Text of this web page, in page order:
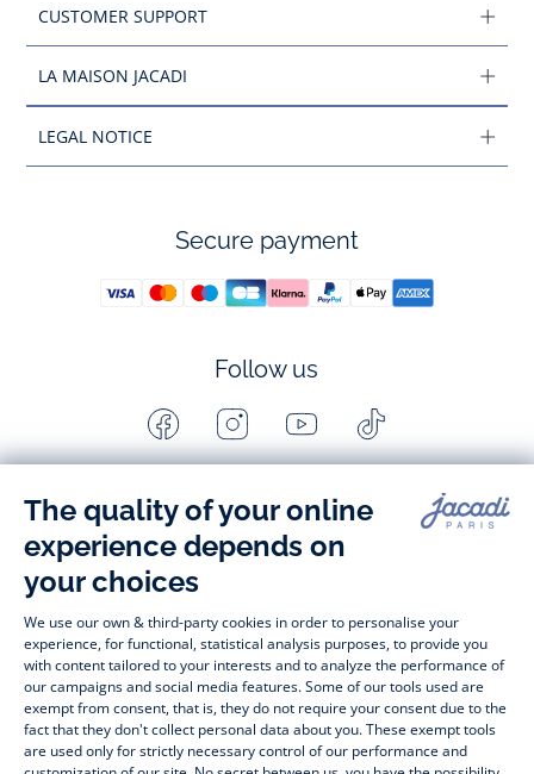
CUSTOMER SUPPORT
LA MAISON JACADI
LEGAL NOTICE
Secure payment
Follow us
Facebook
-
Jacadi
Paris
Instagram
-
Jacadi
Youtube
-
Jacadi
Paris
-
Jacadi
Timelessly elegant and stylish, on the Jacadi Paris website, a
wide variety of designer children’s clothes and chic
awaits little girls and boys. From high quality bodysuits,
jumpsuits and rompers for
shirts and trousers for
toddlers
to beautiful cardigans,
jumpers, socks and other accessories for
children
from 1
month to 12 years old. Discover our fashion collection for girls
Christmas
and find Christmas gift ideas
. A happy moment
is about to come? Find also our ideas for
newborn gifts
During the
or Black Friday
, you can get baby and
children’s clothes, shoes and accessories designed by Jacadi